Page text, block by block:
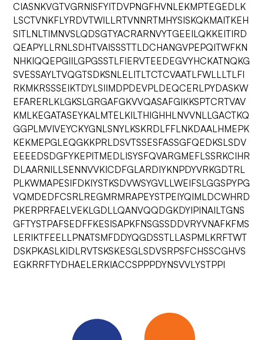
CIASNKVGTVGRNISFYITDVPNGFHVNLEKMPTEGEDLK
LSCTVNKFLYRDVTWILLRTVNNRTMHYSISKQKMAITKEH
SITLNLTIMNVSLQDSGTYACRARNVYTGEEILQKKEITIRD
QEAPYLLRNLSDHTVAISSSTTLDCHANGVPEPQITWFKN
NHKIQQEPGIILGPGSSTLFIERVTEEDEGVYHCKATNQKG
SVESSAYLTVQGTSDKSNLELITLTCTCVAATLFWLLLTLFI
RKMKRSSSEIKTDYLSIIMDPDEVPLDEQCERLPYDASKW
EFARERLKLGKSLGRGAFGKVVQASAFGIKKSPTCRTVAV
KMLKEGATASEYKALMTELKILTHIGHHLNVVNLLGACTKQ
GGPLMVIVEYCKYGNLSNYLKSKRDLFFLNKDAALHMEPK
KEKMEPGLEQGKKPRLDSVTSSESFASSGFQEDKSLSDV
EEEEDSDGFYKEPITMEDLISYSFQVARGMEFLSSRKCIHR
DLAARNILLSENNVVKICDFGLARDIYKNPDYVRKGDTRL
PLKWMAPESIFDKIYSTKSDVWSYGVLLWEIFSLGGSPYPG
VQMDEDFCSRLREGMRMRAPEYSTPEIYQIMLDCWHRD
PKERPRFAELVEKLGDLLQANVQQDGKDYIPINAILTGNS
GFTYSTPAFSEDFFKESISAPKFNSGSSDDVRYVNAFKFMS
LERIKTFEELLPNATSMFDDYQGDSSTLLASPMLKRFTWT
DSKPKASLKIDLRVTSKSKESGLSDVSRPSFCHSSCGHVS
EGKRRFTYDHAELERKIACCSPPPDYNSVVLYSTPPI